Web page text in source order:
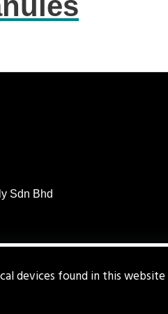
Sdn Bhd
devices found in this